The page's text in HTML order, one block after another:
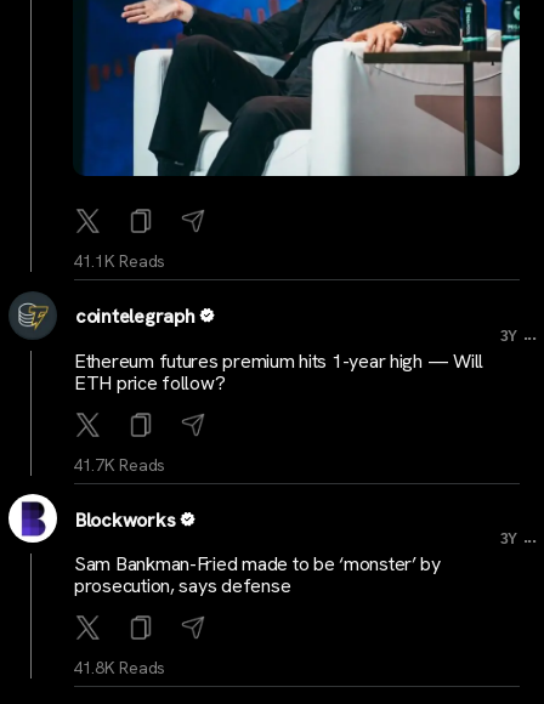
41.1K Reads
cointelegraph
3Y ...
Ethereum futures premium hits 1-year high — Will
ETH price follow?
41.7K Reads
Blockworks
3Y ...
Sam Bankman-Fried made to be ‘monster’ by
prosecution, says defense
41.8K Reads